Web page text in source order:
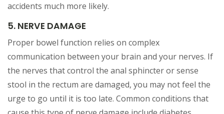
accidents much more likely.
5. NERVE DAMAGE
Proper bowel function relies on complex
communication between your brain and your nerves. If
the nerves that control the anal sphincter or sense
stool in the rectum are damaged, you may not feel the
urge to go until it is too late. Common conditions that